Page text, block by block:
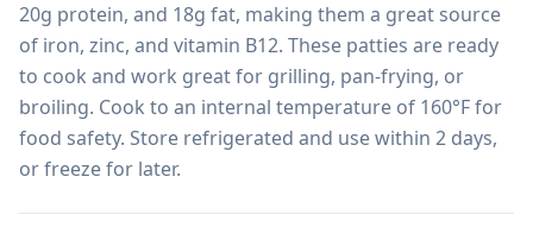
20g protein, and 18g fat, making them a great source
of iron, zinc, and vitamin B12. These patties are ready
to cook and work great for grilling, pan-frying, or
broiling. Cook to an internal temperature of 160°F for
food safety. Store refrigerated and use within 2 days,
or freeze for later.